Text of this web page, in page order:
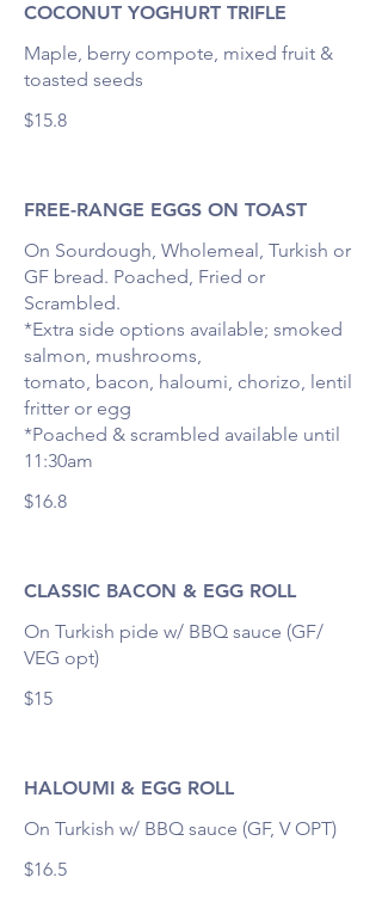
COCONUT YOGHURT TRIFLE
Maple, berry compote, mixed fruit &
toasted seeds
$15.8
FREE-RANGE EGGS ON TOAST
On Sourdough, Wholemeal, Turkish or
GF bread. Poached, Fried or
Scrambled.
*Extra side options available; smoked
salmon, mushrooms,
tomato, bacon, haloumi, chorizo, lentil
fritter or egg
*Poached & scrambled available until
11:30am
$16.8
CLASSIC BACON & EGG ROLL
On Turkish pide w/ BBQ sauce (GF/
VEG opt)
$15
HALOUMI & EGG ROLL
On Turkish w/ BBQ sauce (GF, V OPT)
$16.5